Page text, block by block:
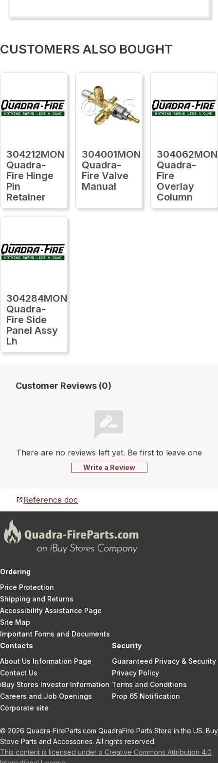
CUSTOMERS ALSO BOUGHT
304212MON
Quadra-
Fire Hinge
Pin
Retainer
304001MON
Quadra-
Fire Valve
Manual
304062MON
Quadra-
Fire
Overlay
Column
304284MON
Quadra-
Fire Side
Panel Assy
Lh
Customer Reviews (0)
There are no reviews left yet. Be first to leave one
Write a Review
Reference doc
Ordering
Price Protection
Shipping and Returns
Accessibility Assistance Page
Site Map
Important Forms and Documents
Contacts
About Us Information Page
Contact Us
iBuy Stores Investor Information
Careers and Job Openings
Corporate site
Security
Guaranteed Privacy & Security
Privacy Policy
Terms and Conditions
Prop 65 Notification
© 2026 Quadra-FireParts.com QuadraFire Parts Store in the US. Buy
Stove Parts and Accessories. All rights reserved
This content is licensed under a Creative Commons Attribution 4.0